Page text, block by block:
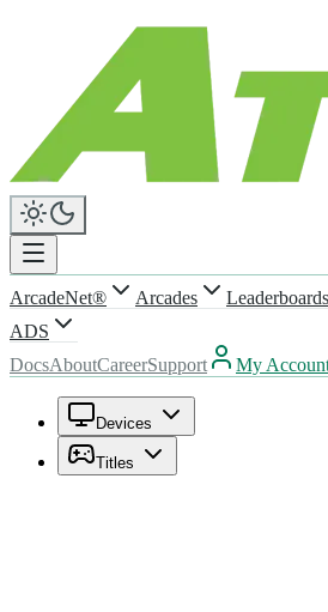
ArcadeNet® Arcades Leaderboards
ADS
DocsAboutCareerSupport My
Devices
Titles